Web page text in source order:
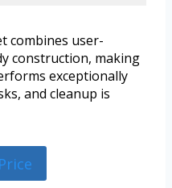
combines user-
construction, making
exceptionally
and cleanup is